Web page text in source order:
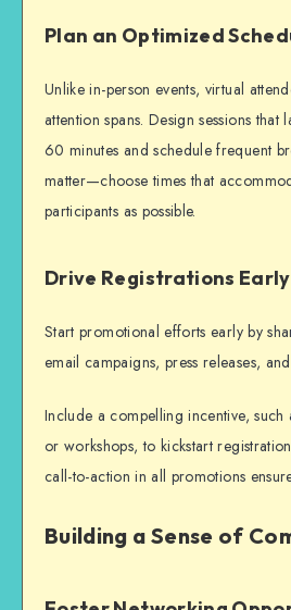
Plan an Optimized
Unlike in-person events, virtual
attention spans. Design sessions
60 minutes and schedule frequent
matter—choose times that
participants as possible.
Drive Registrations Early
Start promotional efforts early by
email campaigns, press releases,
Include a compelling incentive, such
or workshops, to kickstart
call-to-action in all promotions
Building a Sense of